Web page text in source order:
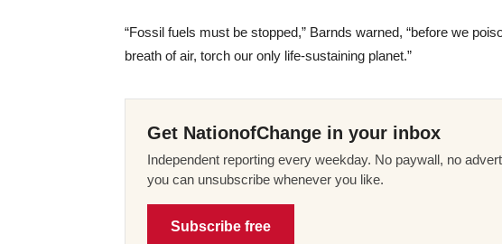
“Fossil fuels must be stopped,” Barnds warned, “before we
breath of air, torch our only life-sustaining planet.”
Get NationofChange in your inbox
Independent reporting every weekday. No paywall, no
you can unsubscribe whenever you like.
Subscribe free